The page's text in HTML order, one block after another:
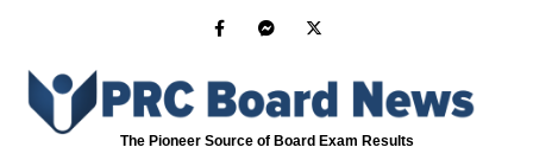
The Pioneer Source of Board Exam Results